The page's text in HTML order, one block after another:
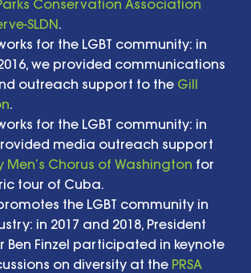
Conservation Association
SLDN.
for the LGBT community: in
we provided communications
outreach support to the Gill
.
for the LGBT community: in
media outreach support
Men’s Chorus of Washington for
tour of Cuba.
the LGBT community in
in 2017 and 2018, President
Ben Finzel participated in keynote
on diversity at the PRSA